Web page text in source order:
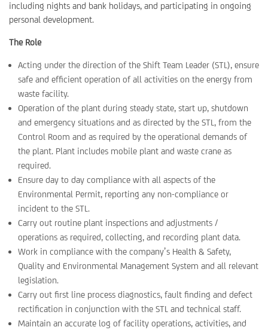
including nights and bank holidays, and participating in ongoing
personal development.
The Role
Acting under the direction of the Shift Team Leader (STL), ensure
safe and efficient operation of all activities on the energy from
waste facility.
Operation of the plant during steady state, start up, shutdown
and emergency situations and as directed by the STL, from the
Control Room and as required by the operational demands of
the plant. Plant includes mobile plant and waste crane as
required.
Ensure day to day compliance with all aspects of the
Environmental Permit, reporting any non-compliance or
incident to the STL.
Carry out routine plant inspections and adjustments /
operations as required, collecting, and recording plant data.
Work in compliance with the company’s Health & Safety,
Quality and Environmental Management System and all relevant
legislation.
Carry out first line process diagnostics, fault finding and defect
rectification in conjunction with the STL and technical staff.
Maintain an accurate log of facility operations, activities, and